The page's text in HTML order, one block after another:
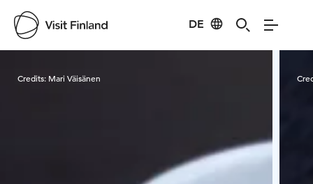
DE
Credits: Mari Väisänen